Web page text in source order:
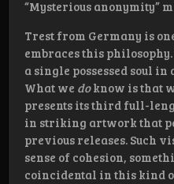
“Mysterious anonymity”
Trest from Germany is
embraces this
a single possessed soul
What we doknow is that
presents its third full-
in striking artwork that
previous releases. Such
sense of cohesion,
coincidental in this kind